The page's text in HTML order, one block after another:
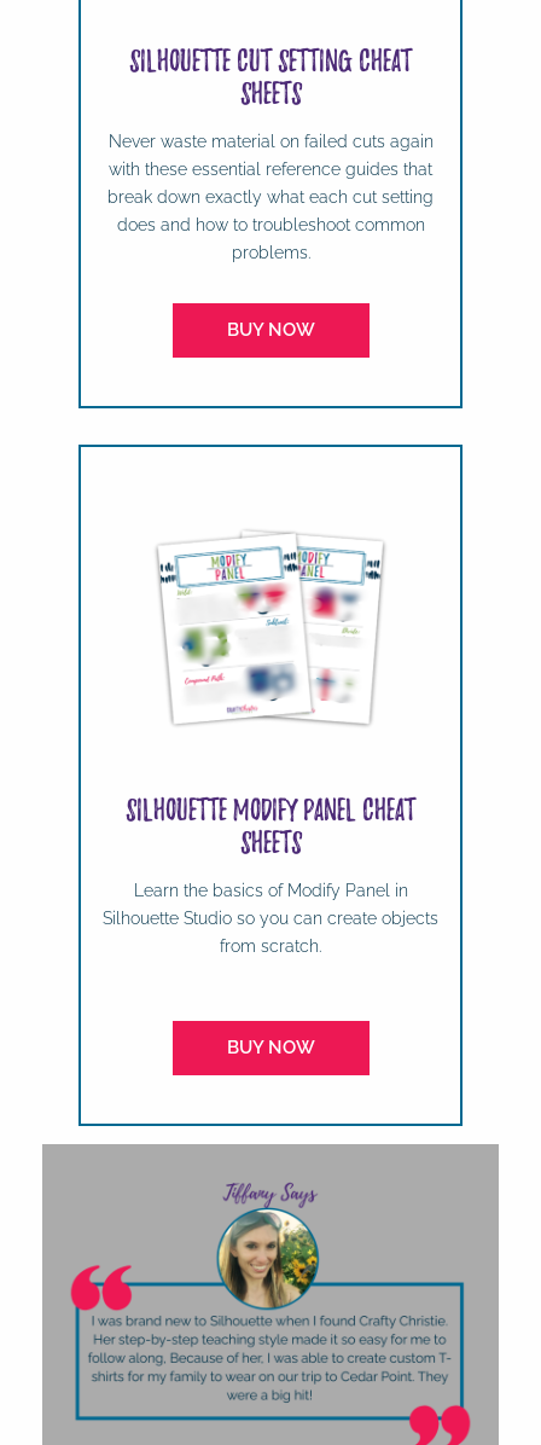
Silhouette Cut Setting Cheat
Sheets
Never waste material on failed cuts again
with these essential reference guides that
break down exactly what each cut setting
does and how to troubleshoot common
problems.
BUY NOW
Silhouette Modify Panel Cheat
Sheets
Learn the basics of Modify Panel in
Silhouette Studio so you can create objects
from scratch.
BUY NOW